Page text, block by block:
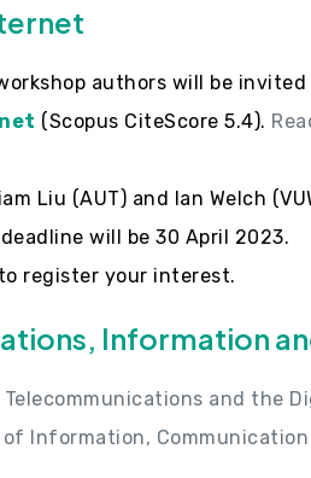
authors will be
(Scopus CiteScore 5.4).
Liu (AUT) and Ian Welch
will be 30 April 2023.
register your interest.
Information
and the
Information,